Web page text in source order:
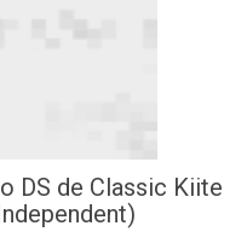
DS de Classic Kiite